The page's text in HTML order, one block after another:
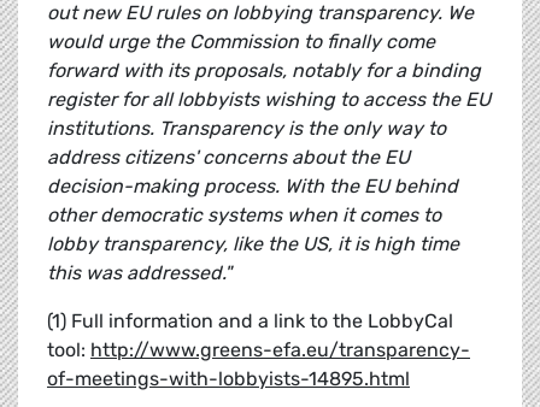
out new EU rules on lobbying transparency. We
would urge the Commission to finally come
forward with its proposals, notably for a binding
register for all lobbyists wishing to access the EU
institutions. Transparency is the only way to
address citizens' concerns about the EU
decision-making process. With the EU behind
other democratic systems when it comes to
lobby transparency, like the US, it is high time
this was addressed."
(1) Full information and a link to the LobbyCal
tool: http://www.greens-efa.eu/transparency-
of-meetings-with-lobbyists-14895.html